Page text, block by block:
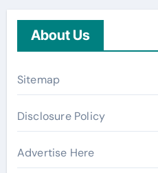
About Us
Sitemap
Disclosure Policy
Advertise Here